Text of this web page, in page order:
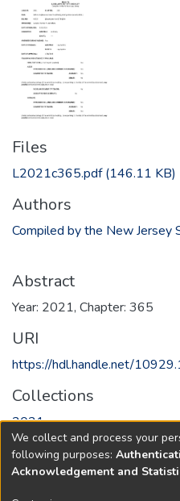
Files
L2021c365.pdf(146.11 KB)
Authors
Compiled by the New Jersey
Abstract
Year: 2021, Chapter: 365
URI
https://hdl.handle.net/
Collections
2021
Full item page
We collect and process your
following purposes:
Acknowledgement and